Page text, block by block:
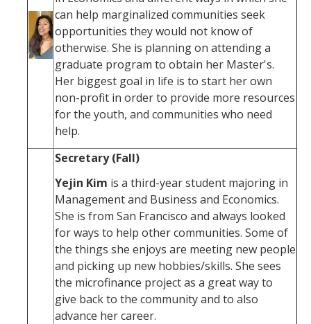
can help marginalized communities seek
opportunities they would not know of
otherwise. She is planning on attending a
graduate program to obtain her Master's.
Her biggest goal in life is to start her own
non-profit in order to provide more resources
for the youth, and communities who need
help.
Secretary (Fall)
Yejin Kim is a third-year student majoring in
Management and Business and Economics.
She is from San Francisco and always looked
for ways to help other communities. Some of
the things she enjoys are meeting new people
and picking up new hobbies/skills. She sees
the microfinance project as a great way to
give back to the community and to also
advance her career.